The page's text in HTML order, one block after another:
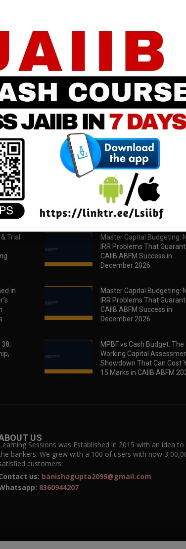
PPB Notes
join our whatsapp channel to
download all pdf files
Download Now
join our
Trial
in
POPULAR POSTS
Master Capital Budgeting:
IRR Problems That
CAIIB ABFM Success in
December 2026
Master Capital Budgeting:
IRR Problems That
CAIIB ABFM Success in
December 2026
MPBF vs Cash Budget: The
Working Capital
Showdown That Can Cost
15 Marks in CAIIB ABFM
US
Learning Sessions was Established in 2015 with an idea to
bankers. We grew with a 100 of users with now
customers.
us: banishagupta2099@gmail.com
8360944207